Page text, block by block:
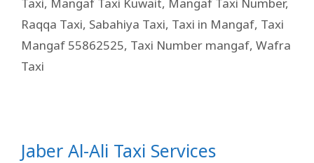
Raqqa Taxi, Sabahiya Taxi, Taxi in Mangaf, Taxi
Mangaf 55862525, Taxi Number mangaf, Wafra
Taxi
Jaber Al-Ali Taxi Services